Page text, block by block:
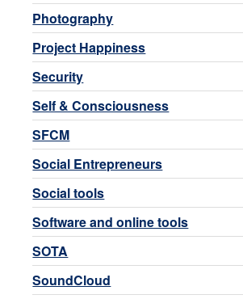
Photography
Project Happiness
Security
Self & Consciousness
SFCM
Social Entrepreneurs
Social tools
Software and online tools
SOTA
SoundCloud